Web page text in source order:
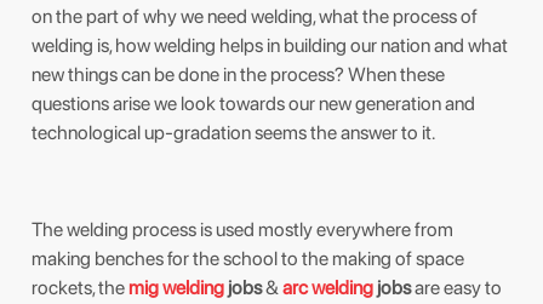
on the part of why we need welding, what the process of
welding is, how welding helps in building our nation and what
new things can be done in the process? When these
questions arise we look towards our new generation and
technological up-gradation seems the answer to it.
The welding process is used mostly everywhere from
making benches for the school to the making of space
rockets, themig welding jobs&arc welding jobsare easy to